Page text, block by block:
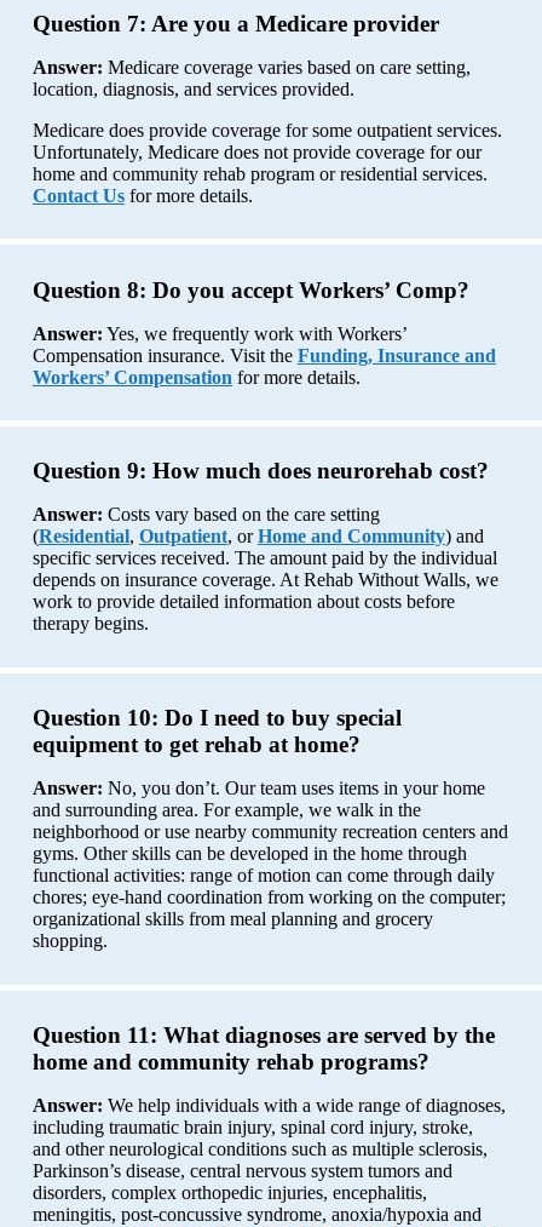
Question 7: Are you a Medicare provider
Answer: Medicare coverage varies based on care setting,
location, diagnosis, and services provided.
Medicare does provide coverage for some outpatient services.
Unfortunately, Medicare does not provide coverage for our
home and community rehab program or residential services.
Contact Usfor more details.
Question 8: Do you accept Workers’ Comp?
Answer: Yes, we frequently work with Workers’
Compensation insurance. Visit the Funding, Insurance and
Workers’ Compensation for more details.
Question 9: How much does neurorehab cost?
Answer: Costs vary based on the care setting
(Residential, Outpatient, orHome and Community) and
specific services received. The amount paid by the individual
depends on insurance coverage. At Rehab Without Walls, we
work to provide detailed information about costs before
therapy begins.
Question 10: Do I need to buy special
equipment to get rehab at home?
Answer: No, you don’t. Our team uses items in your home
and surrounding area. For example, we walk in the
neighborhood or use nearby community recreation centers and
gyms. Other skills can be developed in the home through
functional activities: range of motion can come through daily
chores; eye-hand coordination from working on the computer;
organizational skills from meal planning and grocery
shopping.
Question 11: What diagnoses are served by the
home and community rehab programs?
Answer: We help individuals with a wide range of diagnoses,
including traumatic brain injury, spinal cord injury, stroke,
and other neurological conditions such as multiple sclerosis,
Parkinson’s disease, central nervous system tumors and
disorders, complex orthopedic injuries, encephalitis,
meningitis, post-concussive syndrome, anoxia/hypoxia and